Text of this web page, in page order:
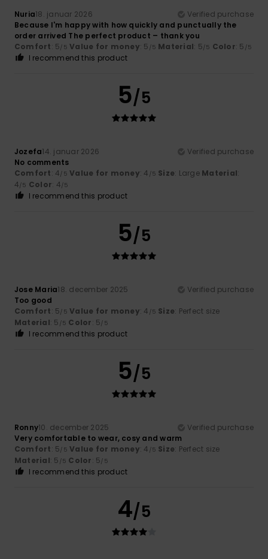
Nuria18. januar 2026
Verified purchase
Because I'm happy with how quickly and punctually the
order arrived The perfect product – thank you
Comfort: 5/5 Value for money: 5 /5 Material: 5/5 Color: 5 /5
I recommend this product
5/5
Jozefa14. januar 2026
Verified purchase
No comments
Comfort: 4/5 Value for money: 4 /5 Size: Large Material:
4/5 Color: 4/5
I recommend this product
5/5
Jose Maria18. december 2025
Verified purchase
Too good
Comfort: 5/5 Value for money: 4 /5 Size: Perfect size
Material: 5 /5 Color: 5/5
I recommend this product
5/5
Ronny10. december 2025
Verified purchase
Very comfortable to wear, cosy and warm
Comfort: 5/5 Value for money: 4 /5 Size: Perfect size
Material: 5 /5 Color: 5/5
I recommend this product
4/5